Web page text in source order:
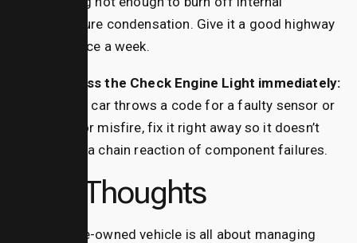
moisture condensation. Give it a good highway
run once a week.
Address the Check Engine Light immediately:
If your car throws a code for a faulty sensor or
a minor misfire, fix it right away so it doesn’t
cause a chain reaction of component failures.
Final Thoughts
Buying a pre-owned vehicle is all about managing